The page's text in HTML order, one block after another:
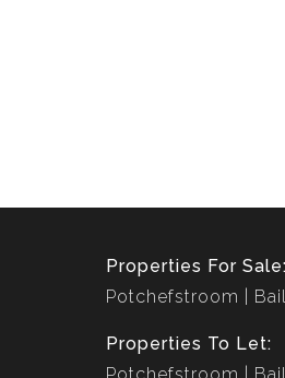
Properties For Sale:
Potchefstroom
Properties To Let: